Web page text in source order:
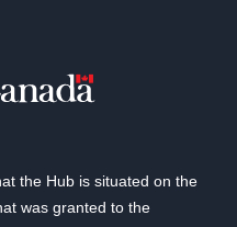
the Hub is situated on the
was granted to the